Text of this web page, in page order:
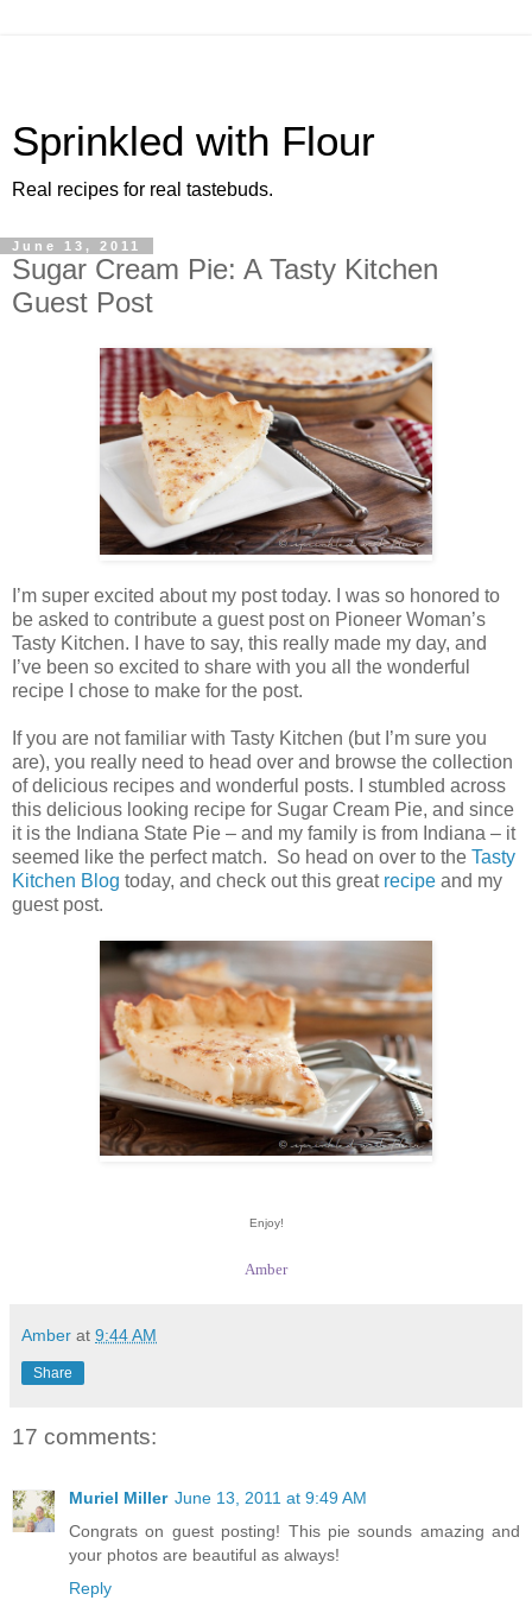
Sprinkled with Flour
Real recipes for real tastebuds.
June 13, 2011
Sugar Cream Pie: A Tasty Kitchen
Guest Post
I’m super excited about my post today. I was so honored to
be asked to contribute a guest post on Pioneer Woman’s
Tasty Kitchen. I have to say, this really made my day, and
I’ve been so excited to share with you all the wonderful
recipe I chose to make for the post.
If you are not familiar with Tasty Kitchen (but I’m sure you
are), you really need to head over and browse the collection
of delicious recipes and wonderful posts. I stumbled across
this delicious looking recipe for Sugar Cream Pie, and since
it is the Indiana State Pie – and my family is from Indiana – it
seemed like the perfect match. So head on over to the Tasty
Kitchen Blog today, and check out this great recipe and my
guest post.
Enjoy!
Amber
Amber at 9:44 AM
Share
17 comments:
Muriel Miller June 13, 2011 at 9:49 AM
Congrats on guest posting! This pie sounds amazing and
your photos are beautiful as always!
Reply